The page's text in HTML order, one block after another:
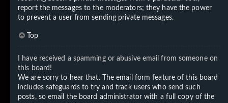
report the messages to the moderators; they have the power
to prevent a user from sending private messages.
Top
I have received a spamming or abusive email from someone on
this board!
We are sorry to hear that. The email form feature of this board
includes safeguards to try and track users who send such
posts, so email the board administrator with a full copy of the